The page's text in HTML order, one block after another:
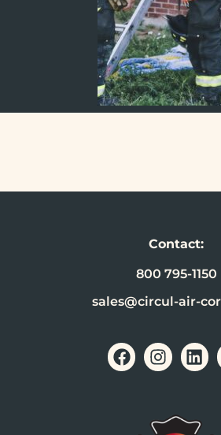
Contact:
800 795-1150
sales@circul-air-